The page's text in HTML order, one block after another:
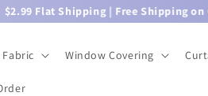
$2.99 Flat Shipping | Free Shipping on
Fabric Window Covering